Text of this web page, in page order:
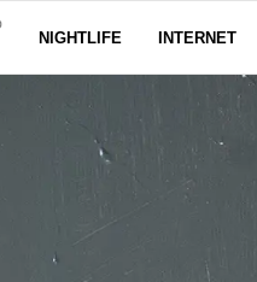
NIGHTLIFE INTERNET